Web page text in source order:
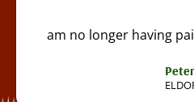
am no longer having
Peter